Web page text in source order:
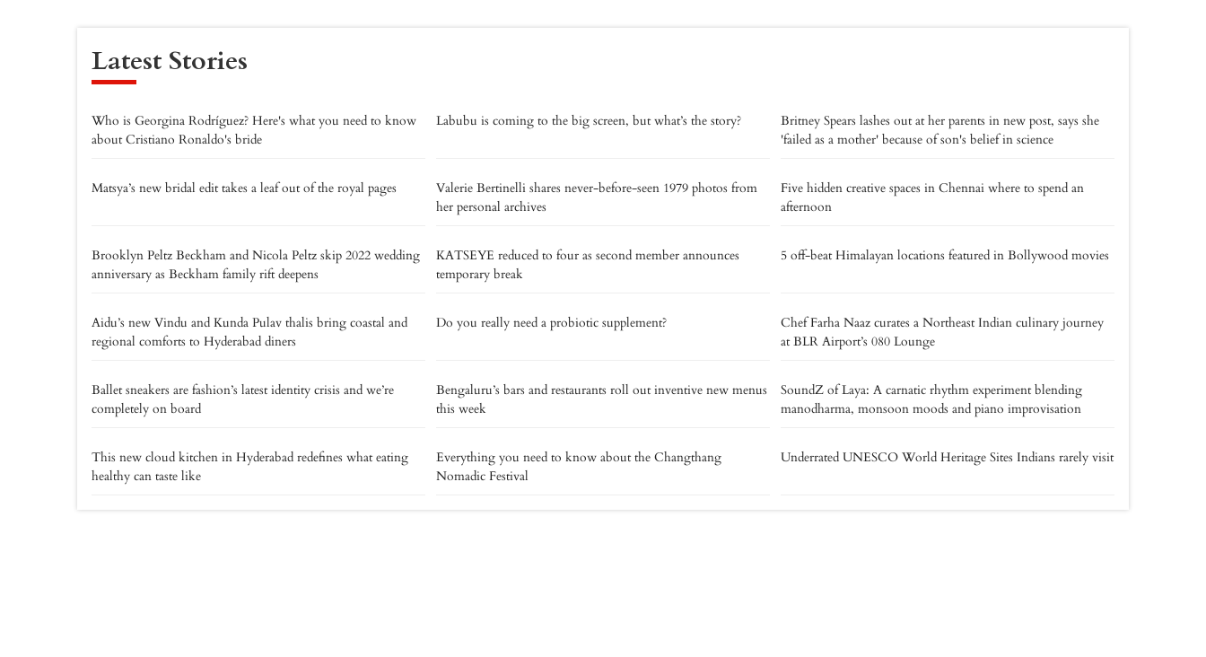
Latest Stories
Who is Georgina Rodríguez? Here's what you need to know
about Cristiano Ronaldo's bride
Labubu is coming to the big screen, but what’s the story?
Britney Spears lashes out at her parents in new post, says she
'failed as a mother' because of son's belief in science
Matsya’s new bridal edit takes a leaf out of the royal pages
Valerie Bertinelli shares never-before-seen 1979 photos from
her personal archives
Five hidden creative spaces in Chennai where to spend an
afternoon
Brooklyn Peltz Beckham and Nicola Peltz skip 2022 wedding
anniversary as Beckham family rift deepens
KATSEYE reduced to four as second member announces
temporary break
5 off-beat Himalayan locations featured in Bollywood movies
Aidu’s new Vindu and Kunda Pulav thalis bring coastal and
regional comforts to Hyderabad diners
Do you really need a probiotic supplement?
Chef Farha Naaz curates a Northeast Indian culinary journey
at BLR Airport’s 080 Lounge
Ballet sneakers are fashion’s latest identity crisis and we’re
completely on board
Bengaluru’s bars and restaurants roll out inventive new menus
this week
SoundZ of Laya: A carnatic rhythm experiment blending
manodharma, monsoon moods and piano improvisation
This new cloud kitchen in Hyderabad redefines what eating
healthy can taste like
Everything you need to know about the Changthang
Nomadic Festival
Underrated UNESCO World Heritage Sites Indians rarely visit